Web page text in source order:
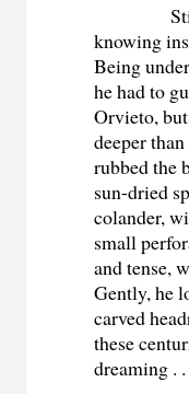
knowing
Being
he had to
Orvieto,
deeper
rubbed the
sun-dried
colander,
small
and tense,
Gently, he
carved
these
dreaming . .